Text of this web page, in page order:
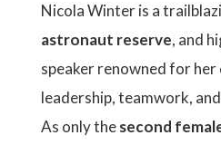
Nicola Winter is a
astronaut reserve, and
speaker renowned for her
leadership, teamwork,
As only thesecond